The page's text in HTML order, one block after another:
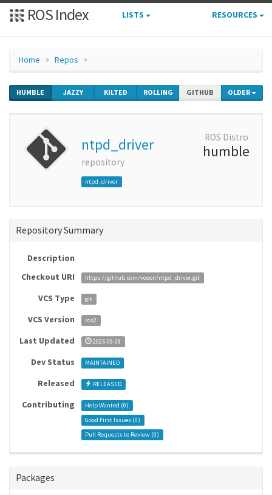
ROS Index LISTS RESOURCES
Home Repos
HUMBLE JAZZY KILTED ROLLING GITHUB OLDER
ntpd_driver
repository
ntpd_driver
ROS Distro
humble
Repository Summary
Description
Checkout URI
https://github.com/vooon/ntpd_driver.git
VCS Type git
VCS Version ros2
Last Updated 2025-09-08
Dev Status MAINTAINED
Released RELEASED
Contributing Help Wanted (0)
Good First Issues (0)
Pull Requests to Review (0)
Packages